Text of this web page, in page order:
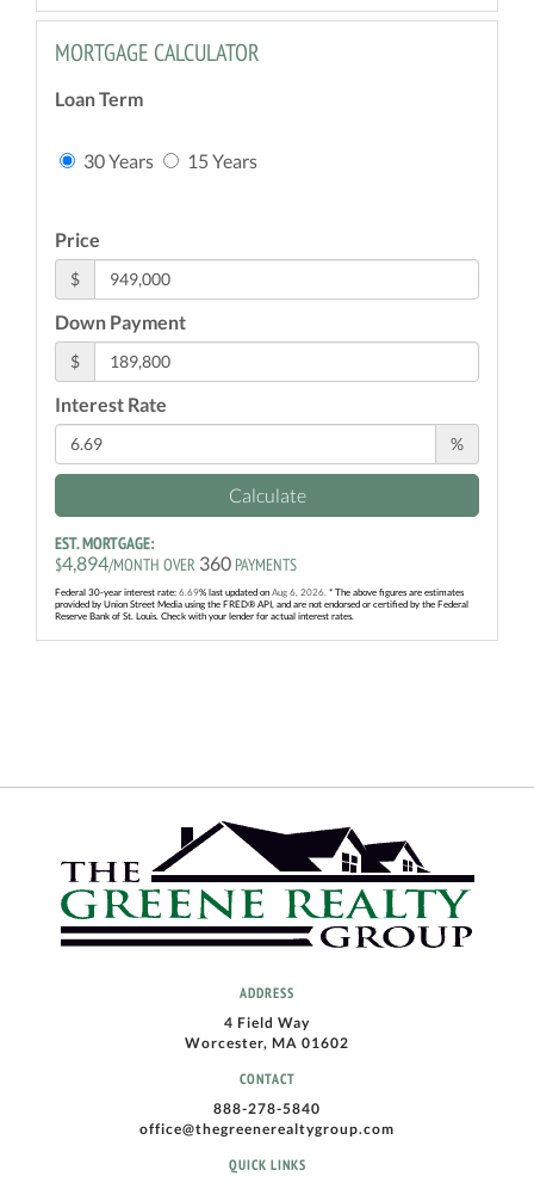
MORTGAGE CALCULATOR
Loan Term
30 Years 15 Years
Price
$
Down Payment
$
Interest Rate
%
Calculate
EST. MORTGAGE:
$4,894/MONTH OVER 360 PAYMENTS
Federal 30-year interest rate: 6.69% last updated on Aug 6, 2026. * The above figures are estimates
provided by Union Street Media using the FRED® API, and are not endorsed or certified by the Federal
Reserve Bank of St. Louis. Check with your lender for actual interest rates.
ADDRESS
4 Field Way
Worcester, MA 01602
CONTACT
888-278-5840
office@thegreenerealtygroup.com
QUICK LINKS